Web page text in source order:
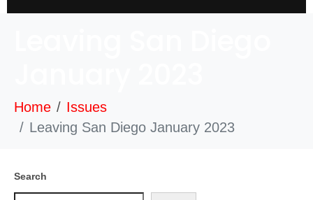
Home
Issues
Leaving San Diego January 2023
Search